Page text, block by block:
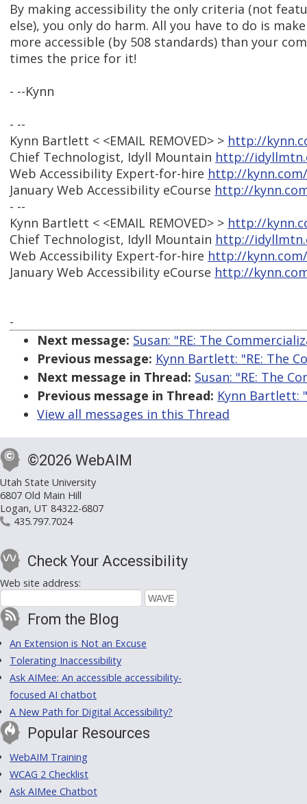
By making accessibility the only criteria (not
else), you only do harm. All you have to do is
more accessible (by 508 standards) than your
times the price for it!
- --Kynn
- --
Kynn Bartlett < <EMAIL REMOVED> > http://
Chief Technologist, Idyll Mountain http://
Web Accessibility Expert-for-hire http://
January Web Accessibility eCourse http://
- --
Kynn Bartlett < <EMAIL REMOVED> > http://
Chief Technologist, Idyll Mountain http://
Web Accessibility Expert-for-hire http://
January Web Accessibility eCourse http://
-
Next message: Susan: "RE: The
Previous message: Kynn Bartlett: "RE: The
Next message in Thread: Susan: "RE: The
Previous message in Thread: Kynn Bartlett:
View all messages in this Thread
©2026 WebAIM
Utah State University
6807 Old Main Hill
Logan, UT 84322-6807
435.797.7024
Check Your Accessibility
Web site address:
From the Blog
An Extension is Not an Excuse
Tolerating Inaccessibility
Ask AIMee: An accessible accessibility-
focused AI chatbot
A New Path for Digital Accessibility?
Popular Resources
WebAIM Training
WCAG 2 Checklist
Ask AIMee Chatbot